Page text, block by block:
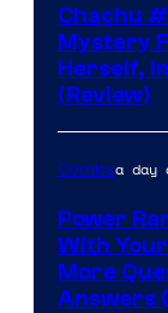
Chachu
Mystery
Herself,
(Review)
Comicsa day
Power
With
More
Answers